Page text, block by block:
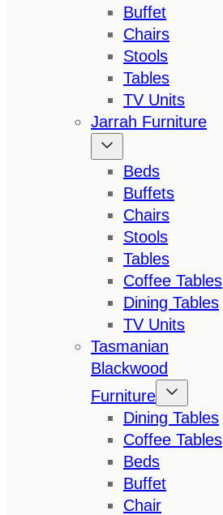
Buffet
Chairs
Stools
Tables
TV Units
Jarrah Furniture
Beds
Buffets
Chairs
Stools
Tables
Coffee Tables
Dining Tables
TV Units
Tasmanian
Blackwood
Furniture
Dining Tables
Coffee Tables
Beds
Buffet
Chair